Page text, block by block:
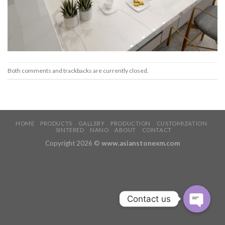
Both comments and trackbacks are currently closed.
HOME PRODUCTS GALLERY PRODUCTION
CUSTOMIZATION
SINTERED
NANO ABOUT CONTACT
Copyright 2026 © www.asianstonexm.com